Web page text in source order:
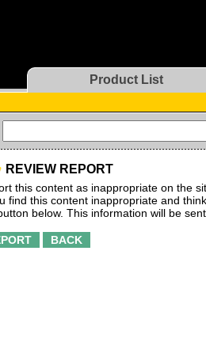
Product List
REVIEW REPORT
this content as inappropriate on the
find this content inappropriate and
below. This information will be